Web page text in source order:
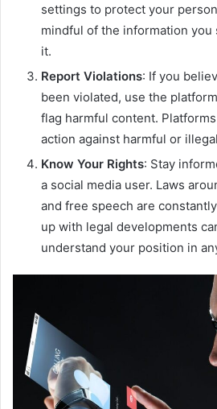
settings to protect your
mindful of the information you
it.
Report Violations: If you
been violated, use the
flag harmful content.
action against harmful or
Know Your Rights: Stay
a social media user. Laws
and free speech are
up with legal developments
understand your position in